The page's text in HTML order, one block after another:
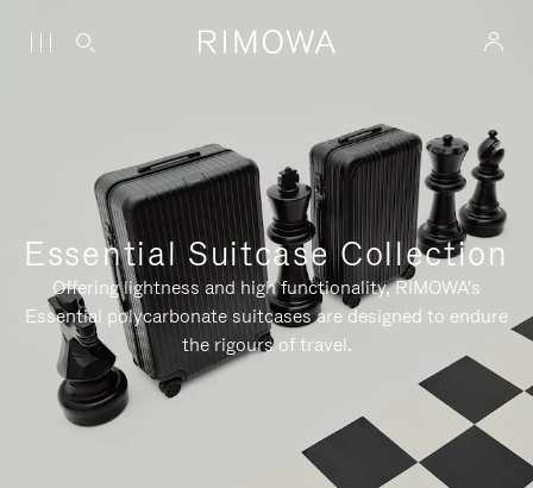
Essential Suitcase Collection
Offering lightness and high functionality, RIMOWA's
Essential polycarbonate suitcases are designed to endure
the rigours of travel.